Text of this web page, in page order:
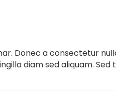
Donec a consectetur
diam sed aliquam. Sed